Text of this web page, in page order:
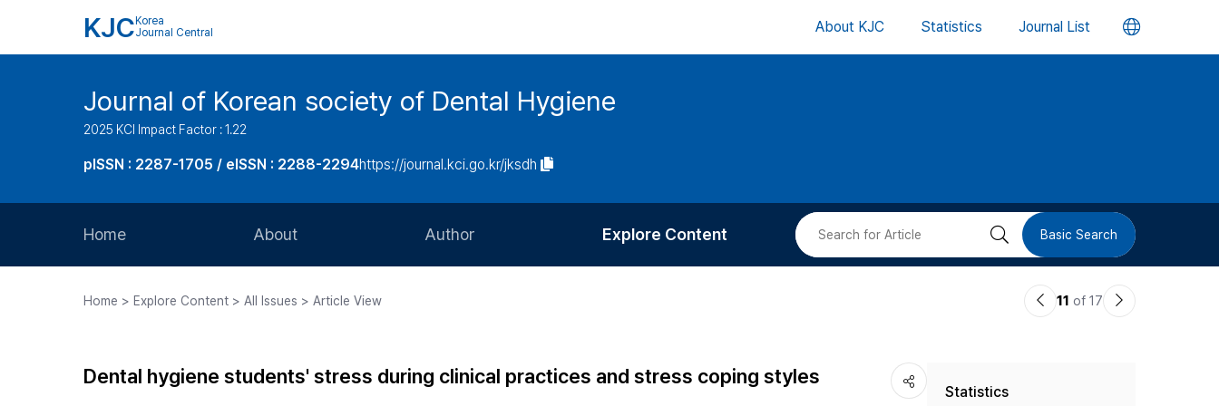
KJC Korea
Journal Central
About KJC Statistics Journal List 언
버
Journal of Korean society of Dental Hygiene
2025 KCI Impact Factor : 1.22
pISSN : 2287-1705 / eISSN : 2288-2294https://journal.kci.go.kr/jksdh
Home About
Journal Staff
Author
Article Processing Charge
Explore Content
Most Cited
검 Basic Search
Home > Explore Content > All Issues > Article View
이11 of 17
다
Dental hygiene students' stress during clinical practices and stress coping styles
Statistics